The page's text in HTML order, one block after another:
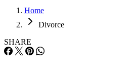
Home
Divorce
SHARE